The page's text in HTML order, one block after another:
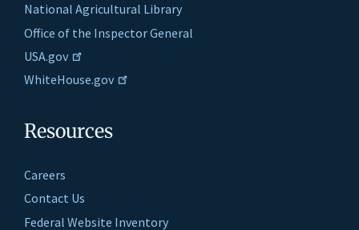
National Agricultural Library
Office of the Inspector General
USA.gov
WhiteHouse.gov
Resources
Careers
Contact Us
Federal Website Inventory